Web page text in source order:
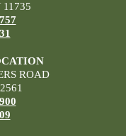
ROAD